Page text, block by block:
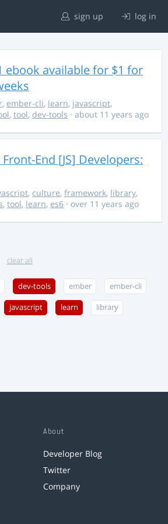
sign up log in
ebook available for $1 for
, ember-cli, learn, javascript,
, tool, dev-tools · about 11 years ago
End [JS] Developers:
, culture, framework, library,
, tool, learn, es6 · over 11 years ago
clear all
dev-tools ember ember-cli
javascript learn library
About
Developer Blog
Twitter
Company